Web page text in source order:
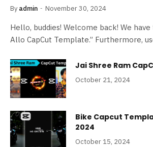
By admin November 30, 2024
Hello, buddies! Welcome back! We
Allo CapCut Template.” Furthermore,
Jai Shree Ram
October 21, 2024
Bike Capcut
2024
October 15, 2024